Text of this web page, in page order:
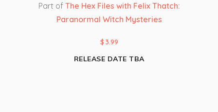
Part of The Hex Files with Felix Thatch:
Paranormal Witch Mysteries
$ 3.99
RELEASE DATE TBA